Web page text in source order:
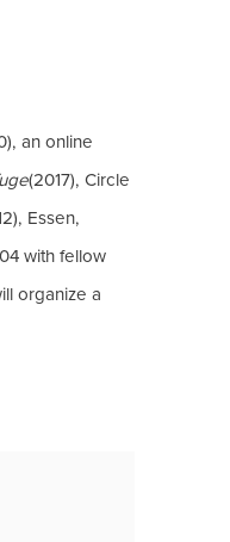
an online
(2017), Circle
Essen,
with fellow
organize a